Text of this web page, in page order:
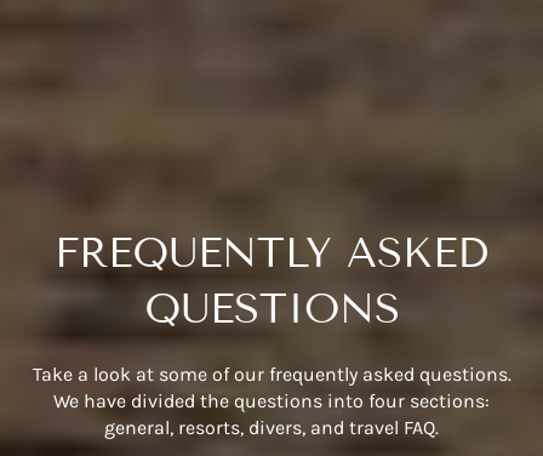
FREQUENTLY ASKED
QUESTIONS
Take a look at some of our frequently asked questions.
We have divided the questions into four sections:
general, resorts, divers, and travel FAQ.